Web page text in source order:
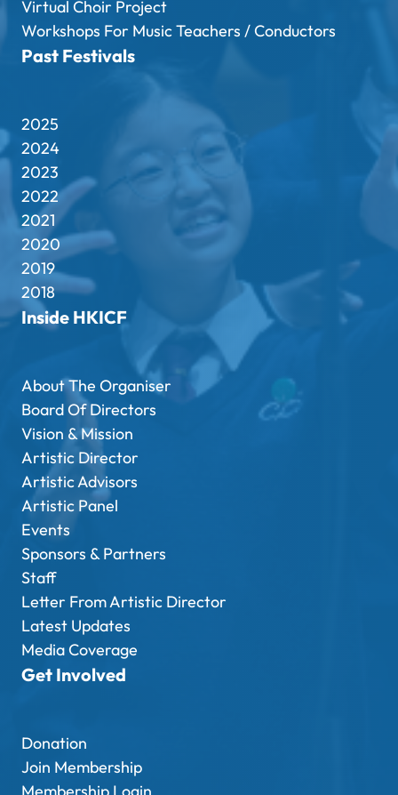
Virtual Choir Project
Workshops For Music Teachers / Conductors
Past Festivals
2025
2024
2023
2022
2021
2020
2019
2018
Inside HKICF
About The Organiser
Board Of Directors
Vision & Mission
Artistic Director
Artistic Advisors
Artistic Panel
Events
Sponsors & Partners
Staff
Letter From Artistic Director
Latest Updates
Media Coverage
Get Involved
Donation
Join Membership